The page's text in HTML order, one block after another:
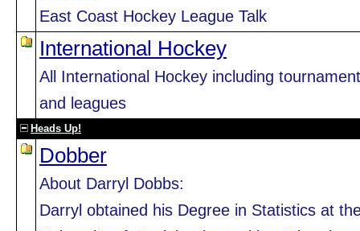
East Coast Hockey League Talk
International Hockey
All International Hockey including
and leagues
Heads Up!
Dobber
About Darryl Dobbs:
Darryl obtained his Degree in Statistics at